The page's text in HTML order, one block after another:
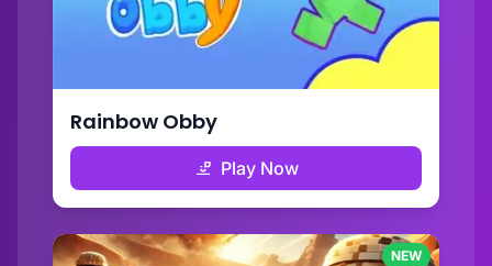
Rainbow Obby
Play Now
NEW